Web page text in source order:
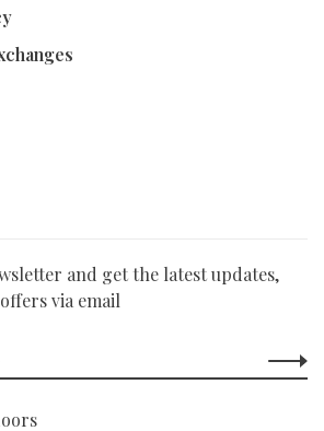
and get the latest updates,
via email